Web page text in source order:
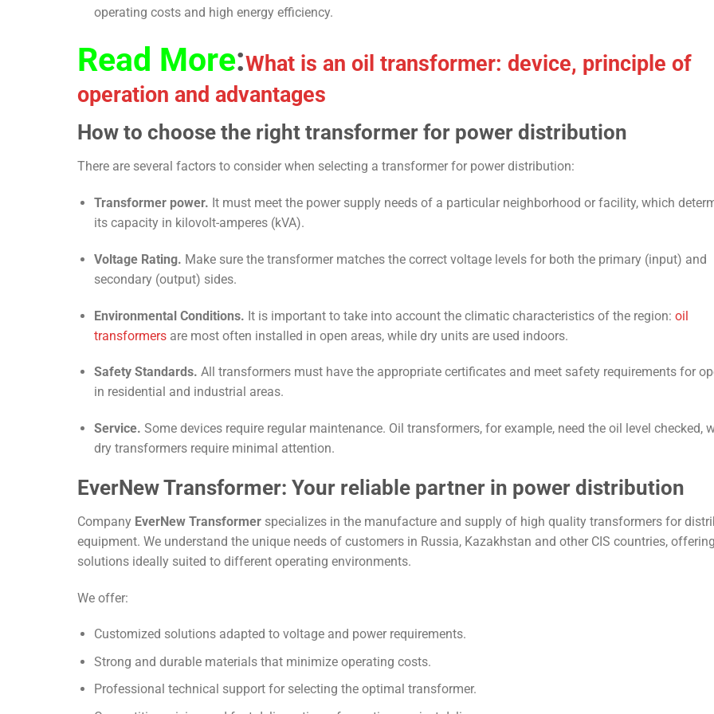
operating costs and high energy efficiency.
Read More:What is an oil transformer: device, principle of
operation and advantages
How to choose the right transformer for power distribution
There are several factors to consider when selecting a transformer for power distribution:
Transformer power. It must meet the power supply needs of a particular neighborhood or facility, which
its capacity in kilovolt-amperes (kVA).
Voltage Rating. Make sure the transformer matches the correct voltage levels for both the primary (input) and
secondary (output) sides.
Environmental Conditions. It is important to take into account the climatic characteristics of the region: oil
transformersare most often installed in open areas, while dry units are used indoors.
Safety Standards. All transformers must have the appropriate certificates and meet safety requirements for
in residential and industrial areas.
Service. Some devices require regular maintenance. Oil transformers, for example, need the oil level checked,
dry transformers require minimal attention.
EverNew Transformer: Your reliable partner in power distribution
Company EverNew Transformer specializes in the manufacture and supply of high quality transformers for
equipment. We understand the unique needs of customers in Russia, Kazakhstan and other CIS countries, offering
solutions ideally suited to different operating environments.
We offer:
Customized solutions adapted to voltage and power requirements.
Strong and durable materials that minimize operating costs.
Professional technical support for selecting the optimal transformer.